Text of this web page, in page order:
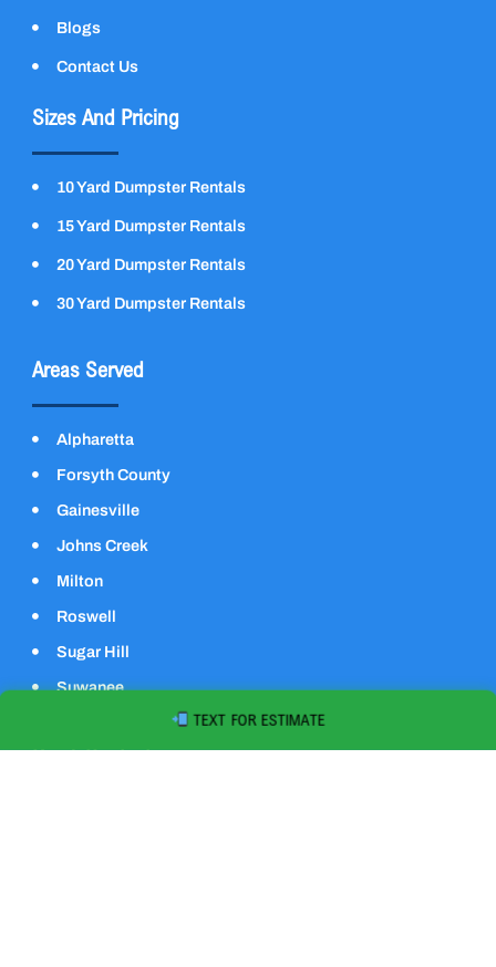
Blogs
Contact Us
Sizes And Pricing
10 Yard Dumpster Rentals
15 Yard Dumpster Rentals
20 Yard Dumpster Rentals
30 Yard Dumpster Rentals
Areas Served
Alpharetta
Forsyth County
Gainesville
Johns Creek
Milton
Roswell
Sugar Hill
Suwanee
Quick Contact
TEXT FOR ESTIMATE